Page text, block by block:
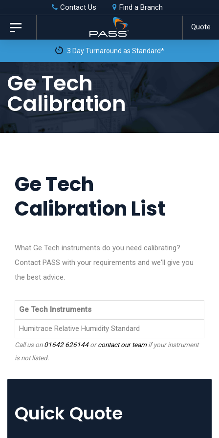
Skip
links
primary
content
Contact Us Find a Branch
Quote
Toggle
navigation
3 Day Turnaround as Standard*
Ge Tech
Calibration
Ge Tech
Calibration List
What Ge Tech instruments do you need calibrating?
Contact PASS with your requirements and we'll give you
the best advice.
Ge Tech Instruments
Humitrace Relative Humidity Standard
Call us on01642 626144orcontact our teamif your instrument
is not listed.
Quick Quote